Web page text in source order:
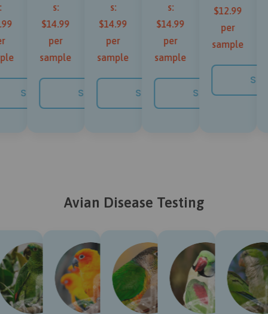
SHOP NOW
s:
$14.99
per
sample
SHOP NOW
s:
$14.99
per
sample
SHOP NOW
s:
$14.99
per
sample
SHOP NOW
$12.99
per
sample
Avian Disease Testing